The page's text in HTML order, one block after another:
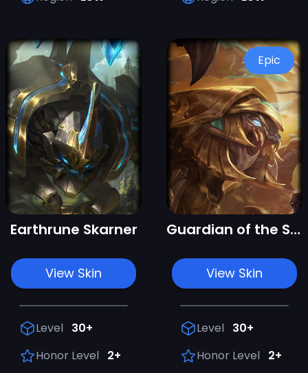
Earthrune Skarner
View Skin
Level 30+
Honor Level 2+
Epic
Guardian of the Sands Skarner
View Skin
Level 30+
Honor Level 2+